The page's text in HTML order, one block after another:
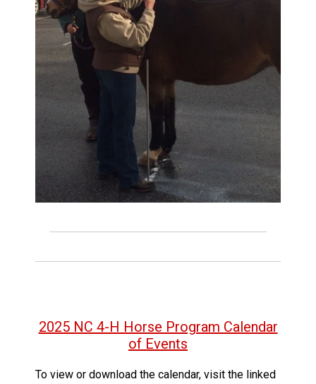
2025 NC 4-H Horse Program Calendar
of Events
To view or download the calendar, visit the linked